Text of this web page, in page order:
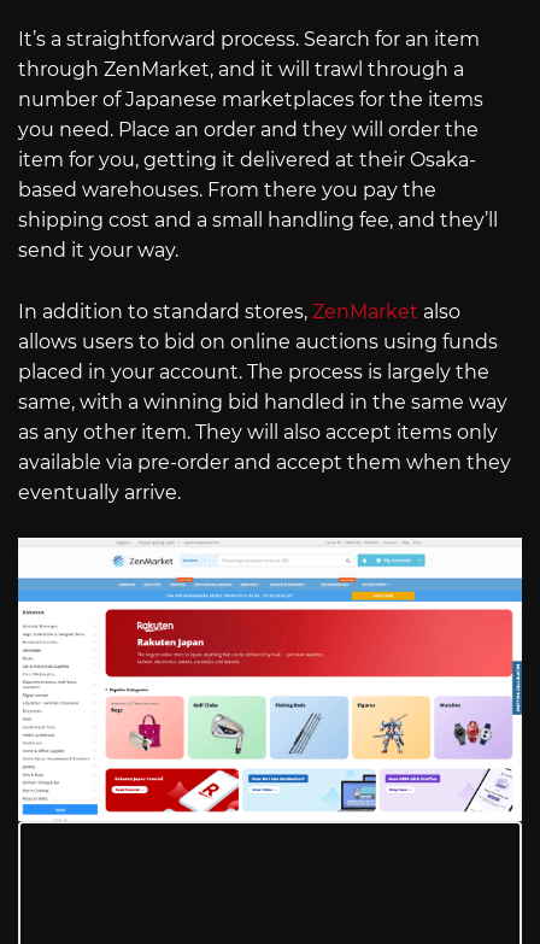
It’s a straightforward process. Search for an item
through ZenMarket, and it will trawl through a
number of Japanese marketplaces for the items
you need. Place an order and they will order the
item for you, getting it delivered at their Osaka-
based warehouses. From there you pay the
shipping cost and a small handling fee, and they’ll
send it your way.
In addition to standard stores, ZenMarket also
allows users to bid on online auctions using funds
placed in your account. The process is largely the
same, with a winning bid handled in the same way
as any other item. They will also accept items only
available via pre-order and accept them when they
eventually arrive.